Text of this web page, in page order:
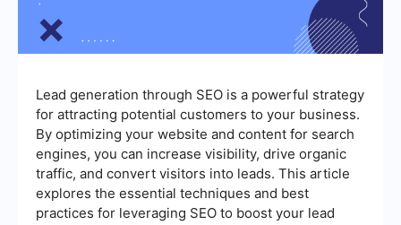
Lead generation through SEO is a powerful strategy
for attracting potential customers to your business.
By optimizing your website and content for search
engines, you can increase visibility, drive organic
traffic, and convert visitors into leads. This article
explores the essential techniques and best
practices for leveraging SEO to boost your lead